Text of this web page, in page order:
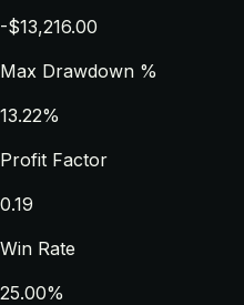
-$13,216.00
Max Drawdown %
13.22%
Profit Factor
0.19
Win Rate
25.00%